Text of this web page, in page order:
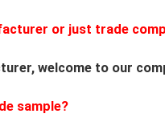
or just trade
welcome to our
sample?